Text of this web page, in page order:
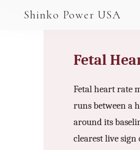
Shinko Power USA
PJ-24 Series · 24V
Fetal
Fetal heart rate
runs between a
around its
clearest live